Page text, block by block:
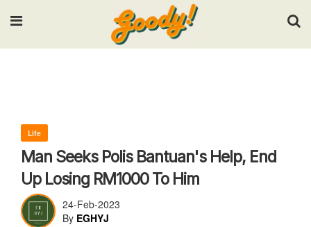
Input your search keywords and press Enter.
Life
Man Seeks Polis Bantuan's Help, End
Up Losing RM1000 To Him
24-Feb-2023
By EGHYJ